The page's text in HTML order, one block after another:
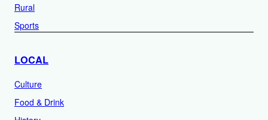
Rural
Sports
LOCAL
Culture
Food & Drink